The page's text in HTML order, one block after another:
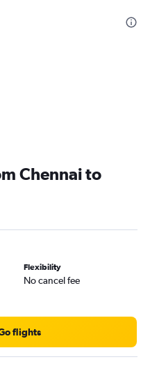
Chennai to
Flexibility
No cancel fee
flights